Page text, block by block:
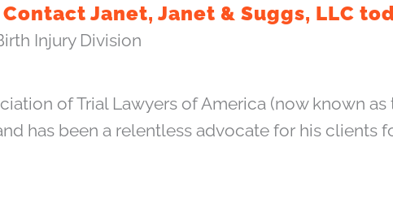
Contact Janet, Janet & Suggs, LLC
Injury Division
of Trial Lawyers of America (now known
has been a relentless advocate for his clients